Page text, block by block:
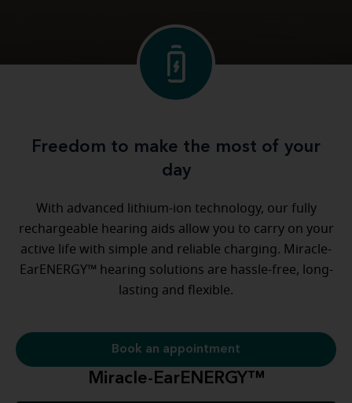
Freedom to make the most of your
day
With advanced lithium-ion technology, our fully
rechargeable hearing aids allow you to carry on your
active life with simple and reliable charging. Miracle-
EarENERGY™ hearing solutions are hassle-free, long-
lasting and flexible.
Book an appointment
Miracle-EarENERGY™